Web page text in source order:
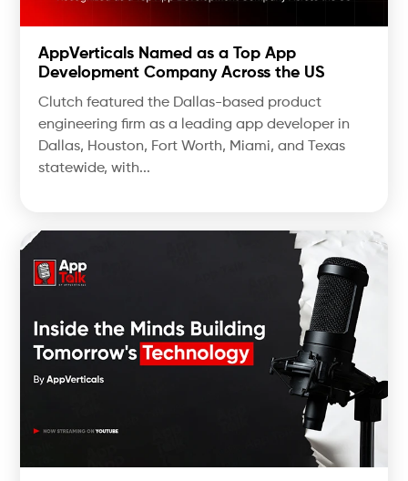
AppVerticals Named as a Top App
Development Company Across the US
Clutch featured the Dallas-based product
engineering firm as a leading app developer in
Dallas, Houston, Fort Worth, Miami, and Texas
statewide, with...